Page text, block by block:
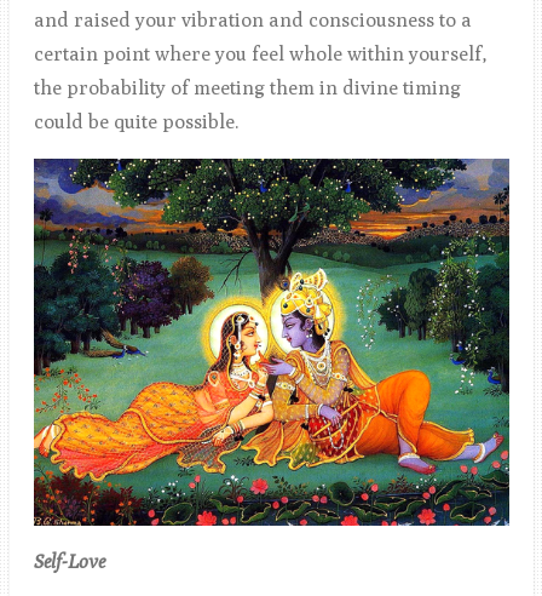
and raised your vibration and consciousness to a
certain point where you feel whole within yourself,
the probability of meeting them in divine timing
could be quite possible.
Self-Love